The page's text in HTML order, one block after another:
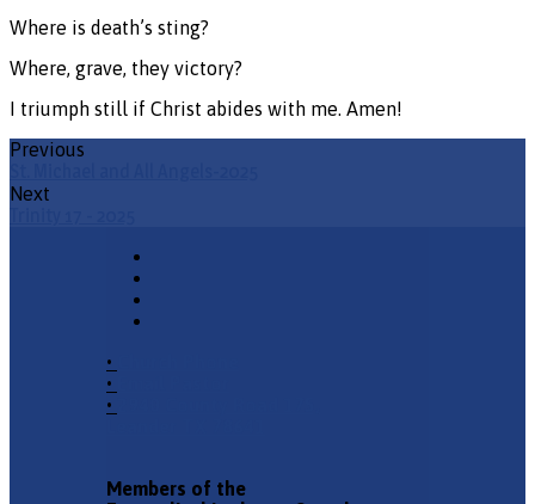
Where is death’s sting?
Where, grave, they victory?
I triumph still if Christ abides with me. Amen!
Previous
Next
•
•
•
Members of the